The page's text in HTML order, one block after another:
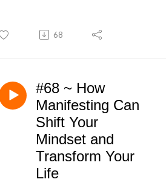
68
#68 ~ How
Manifesting Can
Shift Your
Mindset and
Transform Your
Life